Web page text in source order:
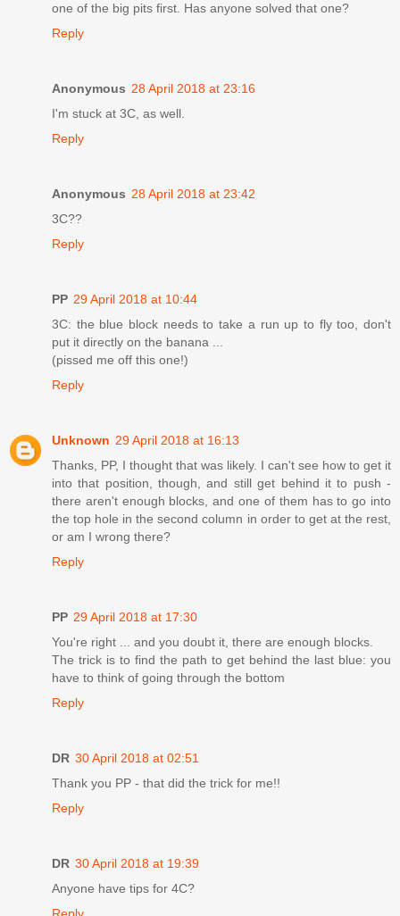
one of the big pits first. Has anyone solved that one?
Reply
Anonymous 28 April 2018 at 23:16
I'm stuck at 3C, as well.
Reply
Anonymous 28 April 2018 at 23:42
3C??
Reply
PP 29 April 2018 at 10:44
3C: the blue block needs to take a run up to fly too, don't
put it directly on the banana ...
(pissed me off this one!)
Reply
Unknown 29 April 2018 at 16:13
Thanks, PP, I thought that was likely. I can't see how to get it
into that position, though, and still get behind it to push -
there aren't enough blocks, and one of them has to go into
the top hole in the second column in order to get at the rest,
or am I wrong there?
Reply
PP 29 April 2018 at 17:30
You're right ... and you doubt it, there are enough blocks.
The trick is to find the path to get behind the last blue: you
have to think of going through the bottom
Reply
DR 30 April 2018 at 02:51
Thank you PP - that did the trick for me!!
Reply
DR 30 April 2018 at 19:39
Anyone have tips for 4C?
Reply